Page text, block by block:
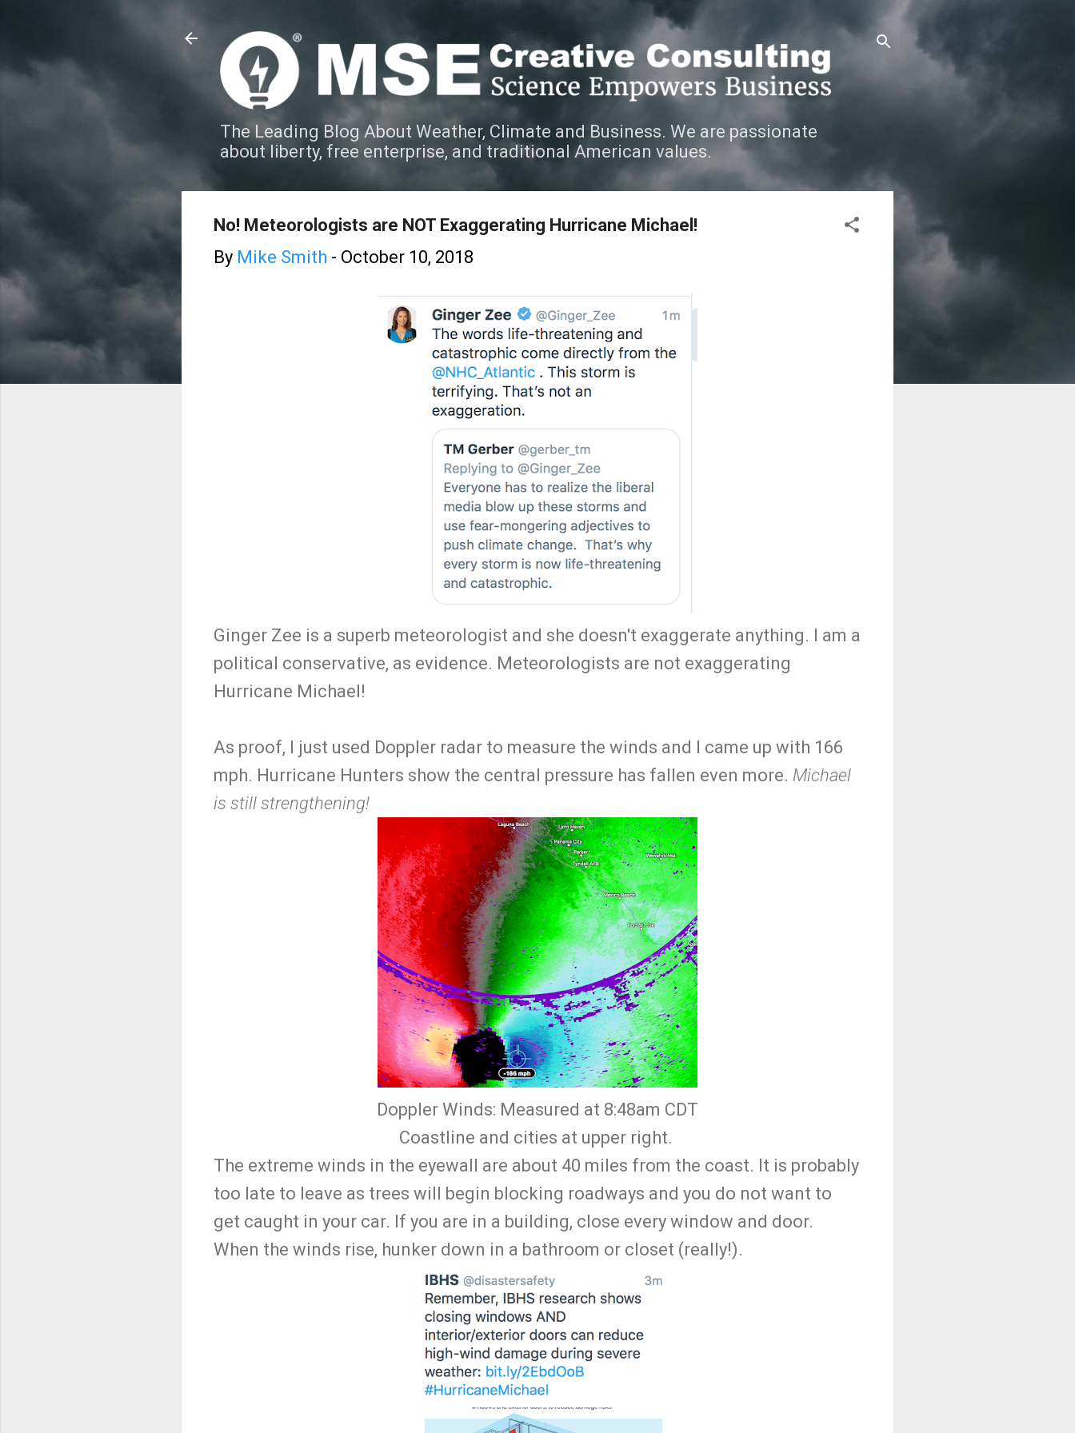
The Leading Blog About Weather, Climate and Business. We are passionate
about liberty, free enterprise, and traditional American values.
No! Meteorologists are NOT Exaggerating Hurricane Michael!
By Mike Smith - October 10, 2018
Ginger Zee is a superb meteorologist and she doesn't exaggerate anything. I am a
political conservative, as evidence. Meteorologists are not exaggerating
Hurricane Michael!
As proof, I just used Doppler radar to measure the winds and I came up with 166
mph. Hurricane Hunters show the central pressure has fallen even more. Michael
is still strengthening!
Doppler Winds: Measured at 8:48am CDT
Coastline and cities at upper right.
The extreme winds in the eyewall are about 40 miles from the coast. It is probably
too late to leave as trees will begin blocking roadways and you do not want to
get caught in your car. If you are in a building, close every window and door.
When the winds rise, hunker down in a bathroom or closet (really!).